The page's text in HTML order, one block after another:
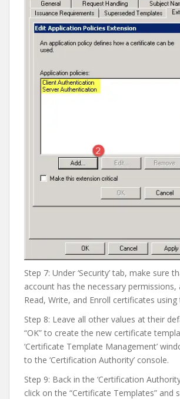
Step 7: Under ‘Security’ tab, make sure
account has the necessary
Read, Write, and Enroll certificates
Step 8: Leave all other values at their
“OK” to create the new certificate
‘Certificate Template Management’
to the ‘Certification Authority’ console.
Step 9: Back in the ‘Certification
click on the “Certificate Templates” and